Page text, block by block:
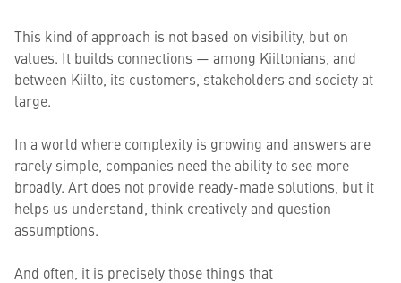
This kind of approach is not based on visibility, but on
values. It builds connections — among Kiiltonians, and
between Kiilto, its customers, stakeholders and society at
large.
In a world where complexity is growing and answers are
rarely simple, companies need the ability to see more
broadly. Art does not provide ready-made solutions, but it
helps us understand, think creatively and question
assumptions.
And often, it is precisely those things that